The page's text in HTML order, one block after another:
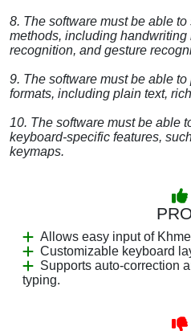
8. The software must be able
methods, including
recognition, and gesture
9. The software must be able
formats, including plain text,
10. The software must be able
keyboard-specific features,
keymaps.
Allows easy input of
Customizable keyboard
Supports auto-correction
typing.